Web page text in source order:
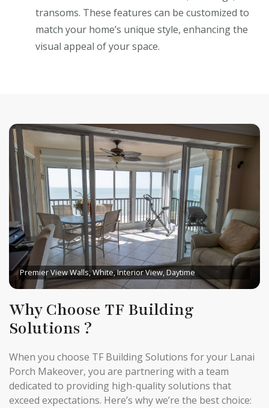
transoms. These features can be customized to
match your home’s unique style, enhancing the
visual appeal of your space.
Premier View Walls, White, Interior View, Daytime
Why Choose TF Building
Solutions ?
When you choose TF Building Solutions for your Lanai
Porch Makeover, you are partnering with a team
dedicated to providing high-quality solutions that
exceed expectations. Here’s why we’re the best choice: